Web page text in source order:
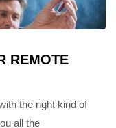
REMOTE
the right kind of
all the